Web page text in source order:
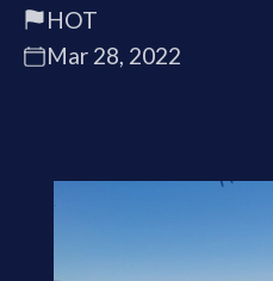
HOT
Mar 28, 2022